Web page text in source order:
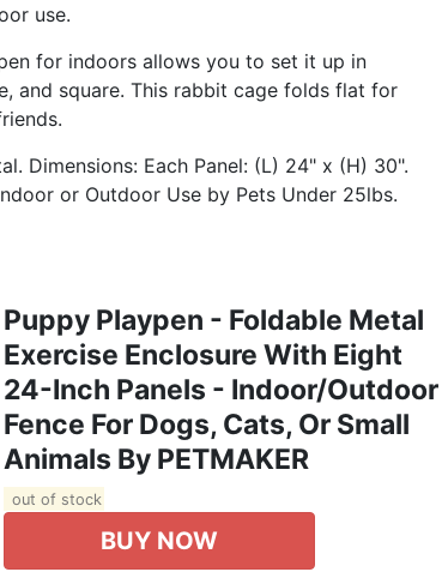
use.
for indoors allows you to set it up in
and square. This rabbit cage folds flat for
Dimensions: Each Panel: (L) 24" x (H) 30".
or Outdoor Use by Pets Under 25lbs.
Puppy Playpen - Foldable Metal
Exercise Enclosure With Eight
24-Inch Panels - Indoor/Outdoor
Fence For Dogs, Cats, Or Small
Animals By PETMAKER
out of stock
BUY NOW